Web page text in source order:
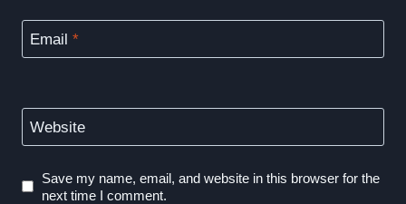
Email *
Website
Save my name, email, and website in this browser for the
next time I comment.